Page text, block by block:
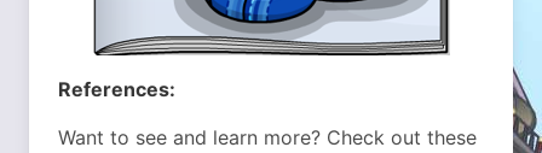
References:
Want to see and learn more? Check out these